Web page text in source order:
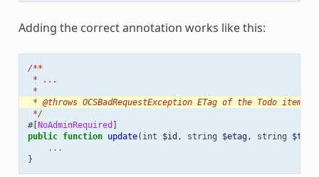
Adding the correct annotation works like this:
/**
* ...
*
* @throws OCSBadRequestException ETag of the Todo item
*/
#[NoAdminRequired ]
public function update( int $id , string $etag, string
...
}